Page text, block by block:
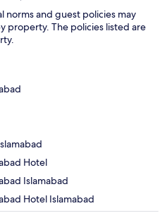
norms and guest policies may
property. The policies listed are
Hotel
Islamabad
Hotel Islamabad